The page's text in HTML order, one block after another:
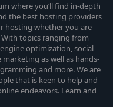
where you’ll find in-depth
the best hosting providers
hosting whether you are
With topics ranging from
optimization, social
as well as hands-
and more. We are
that is keen to help and
endeavors. Learn and